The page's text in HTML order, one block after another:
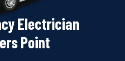
Electrician
Point